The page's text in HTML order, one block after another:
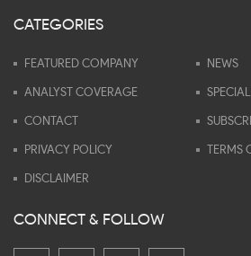
CATEGORIES
FEATURED COMPANY NEWS
ANALYST COVERAGE SPECIAL
CONTACT
PRIVACY POLICY TERMS
DISCLAIMER
CONNECT & FOLLOW